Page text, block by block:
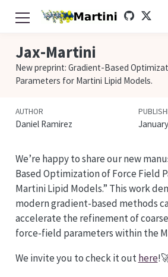
Jax-Martini
New preprint: Gradient-Based
Parameters for Martini Lipid Models.
AUTHOR
Daniel Ramirez
We’re happy to share our new
Based Optimization of Force Field
Martini Lipid Models.” This work
modern gradient-based methods
accelerate the refinement of
force-field parameters within the
We invite you to check it outhere